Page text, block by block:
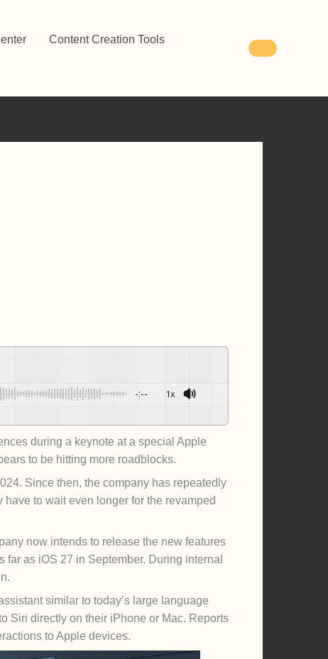
Content Creation Tools
-:-- 1x
during a keynote at a special Apple
to be hitting more roadblocks.
Since then, the company has repeatedly
to wait even longer for the revamped
now intends to release the new features
as iOS 27 in September. During internal
similar to today’s large language
Siri directly on their iPhone or Mac. Reports
to Apple devices.